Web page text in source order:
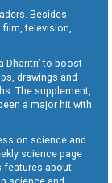
Besides
film, television,
Dharitri’ to boost
drawings and
The supplement,
a major hit with
on science and
science page
features about